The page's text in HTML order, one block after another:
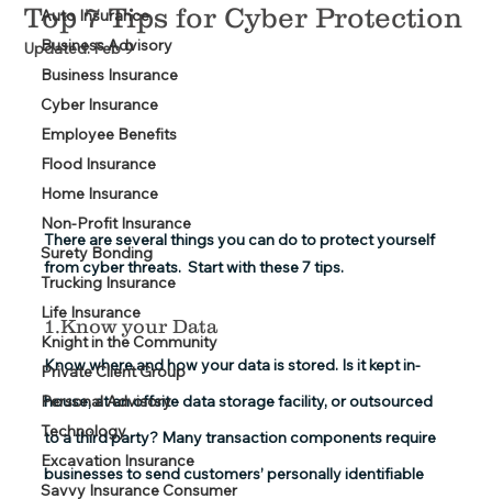
Auto Insurance
Business Advisory
Business Insurance
Cyber Insurance
Employee Benefits
Flood Insurance
Home Insurance
Non-Profit Insurance
Surety Bonding
Trucking Insurance
Life Insurance
Knight in the Community
Private Client Group
Personal Advisory
Technology
Excavation Insurance
Savvy Insurance Consumer
Top 7 Tips for Cyber Protection
Updated:Feb 9
There are several things you can do to protect yourself
from cyber threats. Start with these 7 tips.
1.Know your Data
Know where and how your data is stored. Is it kept in-
house, at an offsite data storage facility, or outsourced
to a third party? Many transaction components require
businesses to send customers’ personally identifiable